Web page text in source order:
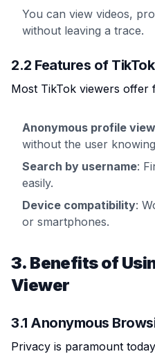
You can view videos,
without leaving a trace.
2.2 Features of
Most TikTok viewers offer
Anonymous profile
without the user
Search by username:
easily.
Device compatibility:
or smartphones.
3. Benefits of
Viewer
3.1 Anonymous
Privacy is paramount